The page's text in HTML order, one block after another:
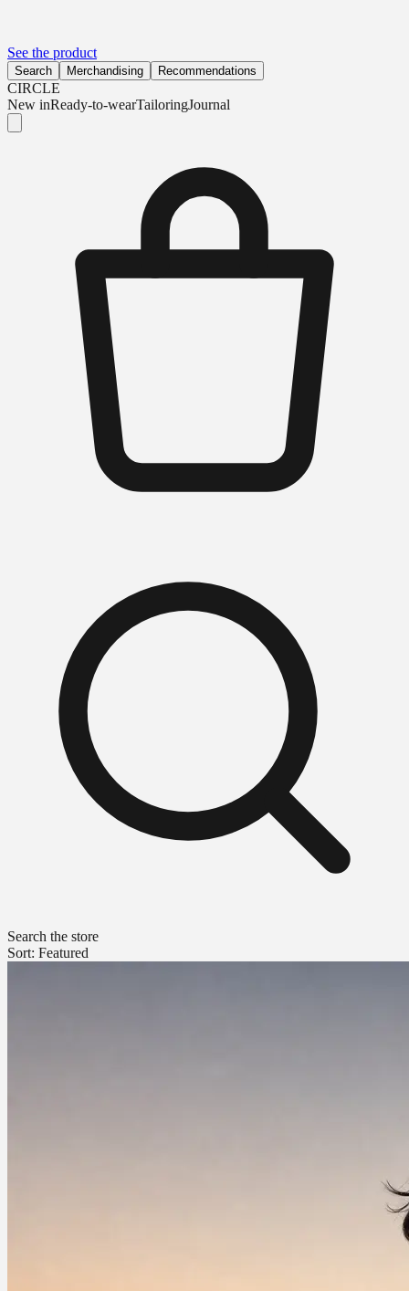
See the product
Search Merchandising Recommendations
CIRCLE
New inReady-to-wearTailoringJournal
Search the store
Sort: Featured